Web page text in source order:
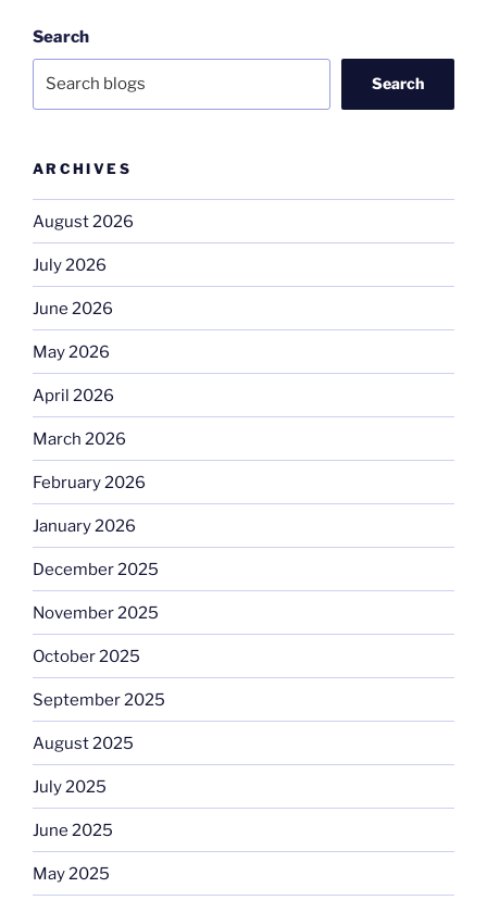
Search
Search
ARCHIVES
August 2026
July 2026
June 2026
May 2026
April 2026
March 2026
February 2026
January 2026
December 2025
November 2025
October 2025
September 2025
August 2025
July 2025
June 2025
May 2025